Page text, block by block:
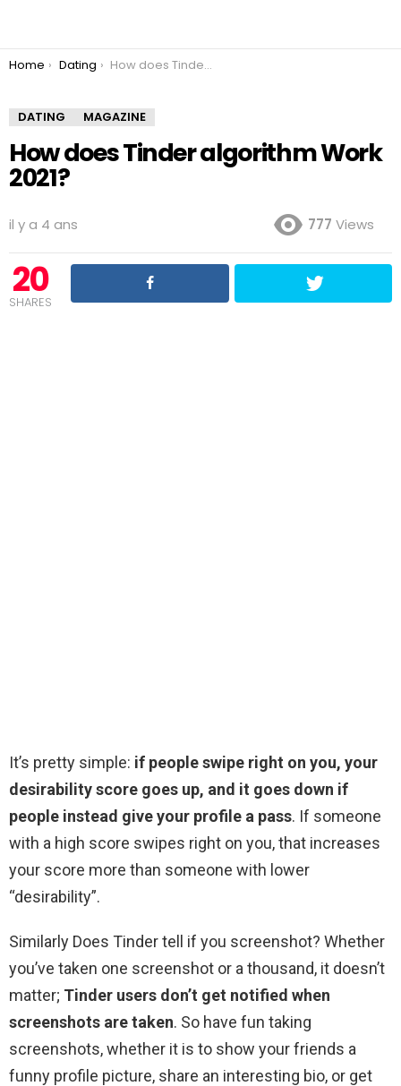
You are here:
Home Dating How does Tinder algorithm Work 2021?
DATING MAGAZINE
How does Tinder algorithm Work
2021?
il y a 4 ans 777 Views
20
SHARES
It’s pretty simple: if people swipe right on you, your
desirability score goes up, and it goes down if
people instead give your profile a pass. If someone
with a high score swipes right on you, that increases
your score more than someone with lower
“desirability”.
Similarly Does Tinder tell if you screenshot? Whether
you’ve taken one screenshot or a thousand, it doesn’t
matter; Tinder users don’t get notified when
screenshots are taken. So have fun taking
screenshots, whether it is to show your friends a
funny profile picture, share an interesting bio, or get